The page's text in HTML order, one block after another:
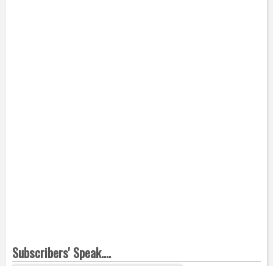
Subscribers' Speak....